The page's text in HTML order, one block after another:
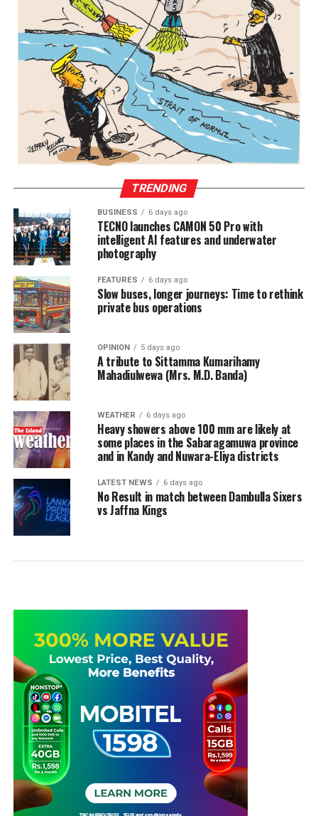
TRENDING
BUSINESS 6 days ago
TECNO launches CAMON 50 Pro with
intelligent AI features and underwater
photography
FEATURES 6 days ago
Slow buses, longer journeys: Time to rethink
private bus operations
OPINION 5 days ago
A tribute to Sittamma Kumarihamy
Mahadiulwewa (Mrs. M.D. Banda)
WEATHER 6 days ago
Heavy showers above 100 mm are likely at
some places in the Sabaragamuwa province
and in Kandy and Nuwara-Eliya districts
LATEST NEWS 6 days ago
No Result in match between Dambulla Sixers
vs Jaffna Kings